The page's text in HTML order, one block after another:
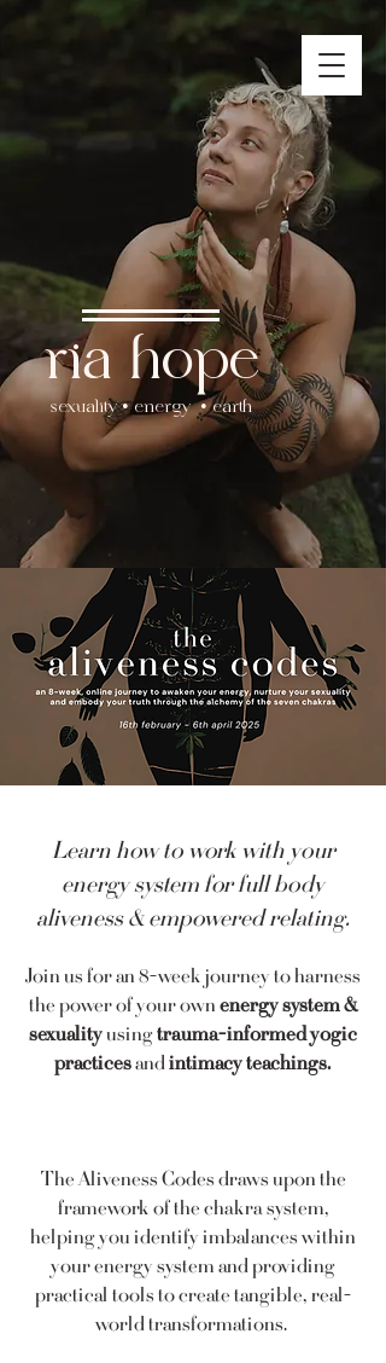
ria hope
sexuality • energy • earth
Learn how to work with your
energy system for full body
aliveness & empowered relating.
Join us for an 8-week journey to harness
the power of your own energy system &
sexualityusingtrauma-informed yogic
practicesandintimacy teachings.
The Aliveness Codes draws upon the
framework of the chakra system,
helping you identify imbalances within
your energy system and providing
practical tools to create tangible, real-
world transformations.